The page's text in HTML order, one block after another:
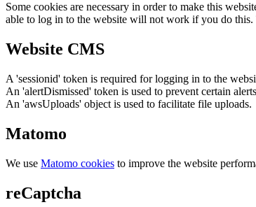
Some cookies are necessary in order to make this
able to log in to the website will not work if you do this.
Website CMS
A 'sessionid' token is required for logging in to the
An 'alertDismissed' token is used to prevent certain
An 'awsUploads' object is used to facilitate file uploads.
Matomo
We use Matomo cookies to improve the website
reCaptcha